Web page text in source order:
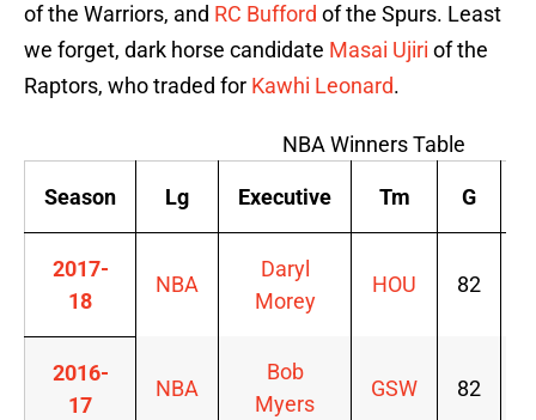
of the Warriors, and RC Bufford of the Spurs. Least
we forget, dark horse candidate Masai Ujiri of the
Raptors, who traded for Kawhi Leonard.
NBA Winners Table
Season Lg Executive Tm G
2017-
18
NBA
Daryl
Morey
HOU 82
2016-
17
NBA
Bob
Myers
GSW 82